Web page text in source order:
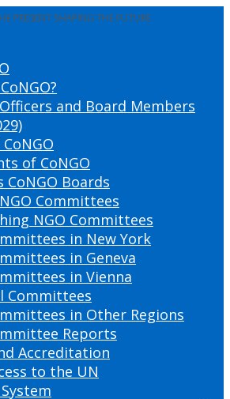
PRESENT SHAPING THE FUTURE
and Board Members
of CoNGO
CoNGO Boards
Committees
NGO Committees
in New York
in Geneva
in Vienna
Committees
in Other Regions
Reports
Accreditation
to the UN